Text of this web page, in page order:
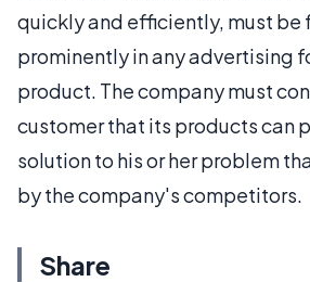
quickly and efficiently, must be
prominently in any advertising
product. The company must
customer that its products can
solution to his or her problem
by the company's competitors.
Share